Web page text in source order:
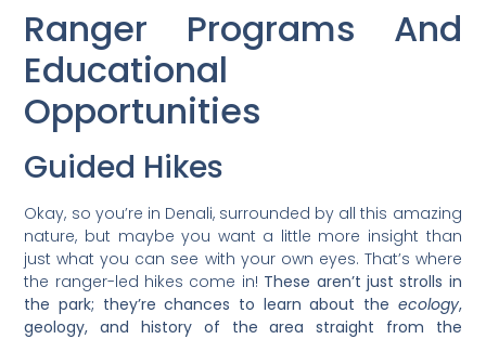
Ranger Programs And
Educational
Opportunities
Guided Hikes
Okay, so you’re in Denali, surrounded by all this amazing
nature, but maybe you want a little more insight than
just what you can see with your own eyes. That’s where
the ranger-led hikes come in! These aren’t just strolls in
the park; they’re chances to learn about the ecology,
geology, and history of the area straight from the